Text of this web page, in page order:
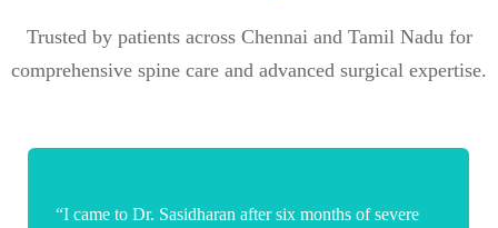
Trusted by patients across Chennai and Tamil Nadu for
comprehensive spine care and advanced surgical expertise.
“Words are not enough to thank you for the care and